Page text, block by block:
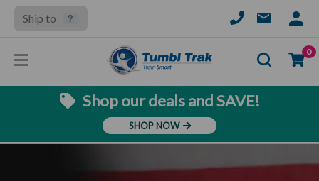
Ship to
SIGN
0
Shop our deals and SAVE!
SHOP NOW